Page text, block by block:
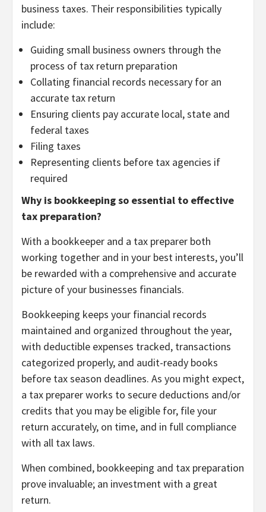
business taxes. Their responsibilities typically
include:
Guiding small business owners through the
process of tax return preparation
Collating financial records necessary for an
accurate tax return
Ensuring clients pay accurate local, state and
federal taxes
Filing taxes
Representing clients before tax agencies if
required
Why is bookkeeping so essential to effective
tax preparation?
With a bookkeeper and a tax preparer both
working together and in your best interests, you’ll
be rewarded with a comprehensive and accurate
picture of your businesses financials.
Bookkeeping keeps your financial records
maintained and organized throughout the year,
with deductible expenses tracked, transactions
categorized properly, and audit-ready books
before tax season deadlines. As you might expect,
a tax preparer works to secure deductions and/or
credits that you may be eligible for, file your
return accurately, on time, and in full compliance
with all tax laws.
When combined, bookkeeping and tax preparation
prove invaluable; an investment with a great
return.